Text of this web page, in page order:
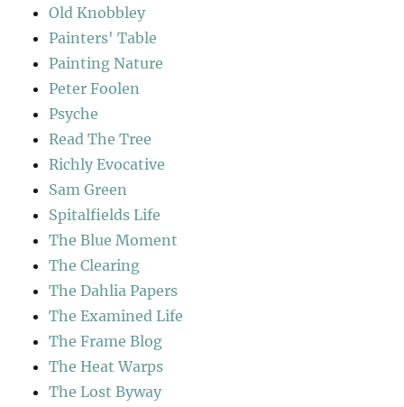
Old Knobbley
Painters' Table
Painting Nature
Peter Foolen
Psyche
Read The Tree
Richly Evocative
Sam Green
Spitalfields Life
The Blue Moment
The Clearing
The Dahlia Papers
The Examined Life
The Frame Blog
The Heat Warps
The Lost Byway